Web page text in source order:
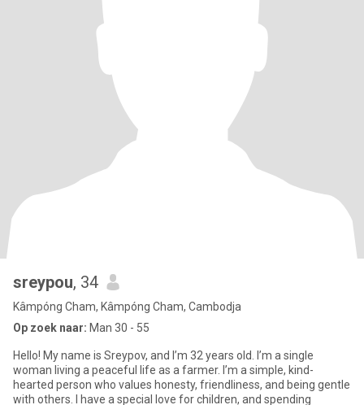
sreypou, 34
Kâmpóng Cham, Kâmpóng Cham, Cambodja
Op zoek naar: Man 30 - 55
Hello! My name is Sreypov, and I’m 32 years old. I’m a single
woman living a peaceful life as a farmer. I’m a simple, kind-
hearted person who values honesty, friendliness, and being gentle
with others. I have a special love for children, and spending